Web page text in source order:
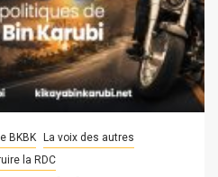
BKBK
La voix des autres
la RDC